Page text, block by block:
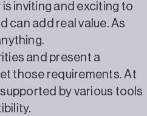
inviting and exciting to
can add real value. As
and present a
those requirements. At
by various tools